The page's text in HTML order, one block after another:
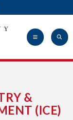
&
(ICE)